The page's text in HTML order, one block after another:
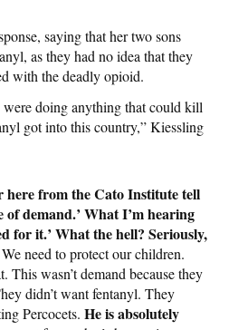
saying that her two sons
as they had no idea that they
with the deadly opioid.
doing anything that could kill
got into this country,” Kiessling
here from the Cato Institute tell
of demand.’ What I’m hearing
for it.’ What the hell? Seriously,
We need to protect our children.
This wasn’t demand because they
didn’t want fentanyl. They
Percocets. He is absolutely